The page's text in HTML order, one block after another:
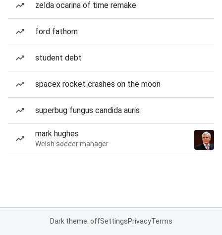
zelda ocarina of time remake
ford fathom
student debt
spacex rocket crashes on the moon
superbug fungus candida auris
mark hughes
Welsh soccer manager
Dark theme: offSettingsPrivacyTerms